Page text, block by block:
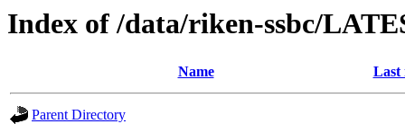
Index of /data/riken-ssbc/
Name Last
Parent Directory